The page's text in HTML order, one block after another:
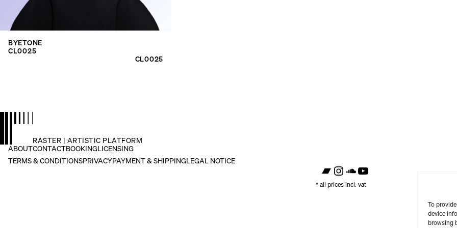
To
device
browsing
BYETONE
CL0025
CL0025
RASTER | ARTISTIC PLATFORM
ABOUTCONTACTBOOKINGLICENSING
TERMS & CONDITIONSPRIVACYPAYMENT & SHIPPINGLEGAL NOTICE
https://raster-raster.bandcamp.com/
Instagram
SoundCloud
YouTube
* all prices incl. vat